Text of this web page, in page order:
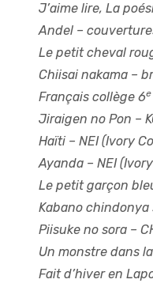
J’aime lire, La
Andel –
Le petit cheval
Chiisai nakama –
Français collège 6e
Jiraigen no Pon –
Haïti – NEI (Ivory
Ayanda – NEI
Le petit garçon
Kabano chindonya
Piisuke no sora –
Un monstre dans
Fait d’hiver en